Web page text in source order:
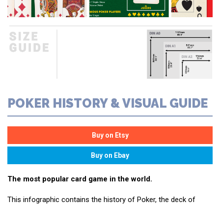
POKER HISTORY & VISUAL GUIDE
The most popular card game in the world.
This infographic contains the history of Poker, the deck of